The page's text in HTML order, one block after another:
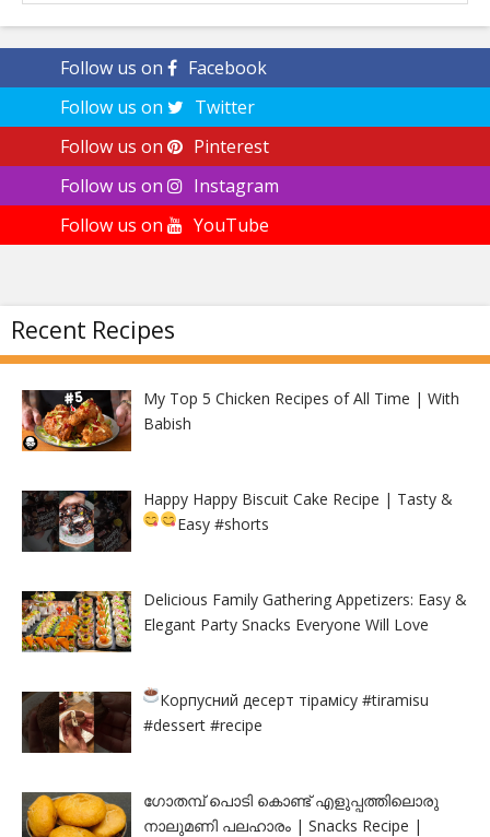
Follow us on
Facebook
Follow us on
Twitter
Follow us on
Pinterest
Follow us on
Instagram
Follow us on
YouTube
Recent Recipes
My Top 5 Chicken Recipes of All Time | With
Babish
Happy Happy Biscuit Cake Recipe | Tasty &
Easy#shorts
Delicious Family Gathering Appetizers: Easy &
Elegant Party Snacks Everyone Will Love
Корпусний десерт тірамісу#tiramisu
#dessert #recipe
ഗോതമ്പ് പൊടി കൊണ്ട് എളുപ്പത്തിലൊരു
നാലുമണി പലഹാരം | Snacks Recipe |